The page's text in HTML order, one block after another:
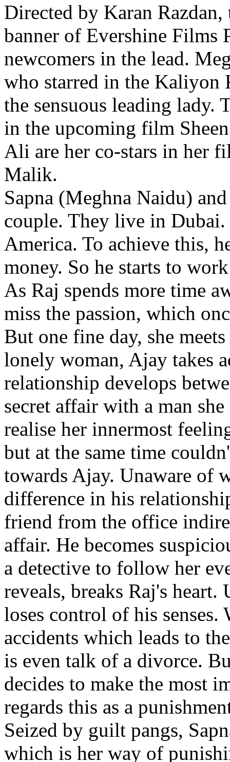
Directed by Karan
banner of Evershine Films
newcomers in the lead.
who starred in the Kaliyon
the sensuous leading lady.
in the upcoming film
Ali are her co-stars in her
Malik.
Sapna (Meghna Naidu)
couple. They live in
America. To achieve this,
money. So he starts to
As Raj spends more time
miss the passion, which
But one fine day, she
lonely woman, Ajay takes
relationship develops
secret affair with a man
realise her innermost
but at the same time
towards Ajay. Unaware of
difference in his
friend from the office
affair. He becomes
a detective to follow her
reveals, breaks Raj's
loses control of his
accidents which leads to
is even talk of a divorce.
decides to make the most
regards this as a
Seized by guilt pangs,
which is her way of